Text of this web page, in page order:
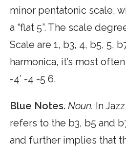
minor pentatonic scale,
a “flat 5”. The scale
Scale are 1, b3, 4, b5, 5,
harmonica, it’s most
-4’ -4 -5 6.
Blue Notes. Noun. In
refers to the b3, b5 and
and further implies that